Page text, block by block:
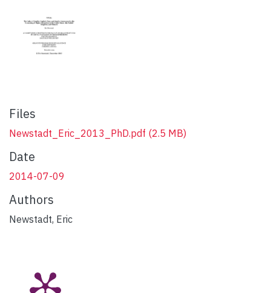
Files
Newstadt_Eric_2013_PhD.pdf (2.5 MB)
Date
2014-07-09
Authors
Newstadt, Eric